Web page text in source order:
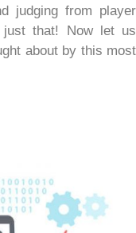
judging from player
just that! Now let us
about by this most